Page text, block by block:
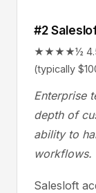
#2
★★★★½ 4.5/
(typically
Enterprise
depth of
ability to
workflows.
Salesloft